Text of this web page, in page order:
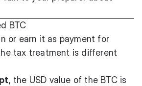
BTC
or earn it as payment for
tax treatment is different
, the USD value of the BTC is